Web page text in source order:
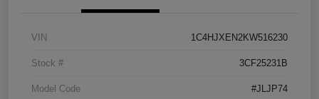
VIN 1C4HJXEN2KW516230
Stock # 3CF25231B
Model Code #JLJP74